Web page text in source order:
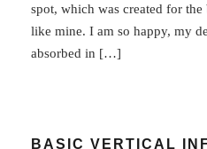
spot, which was created for the
like mine. I am so happy, my
absorbed in […]
BASIC VERTICAL